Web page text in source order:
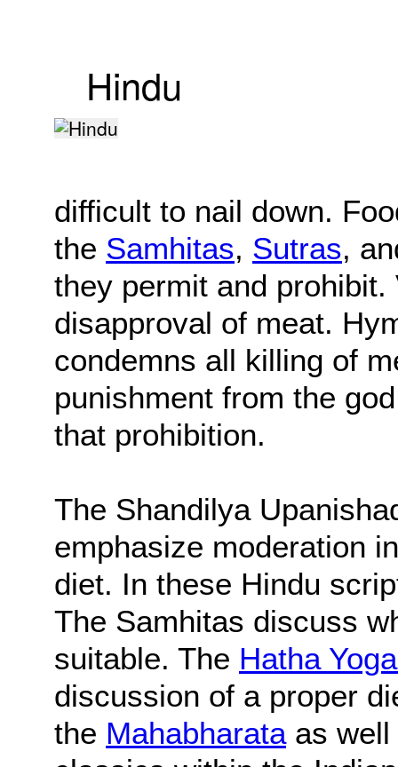
Hindu
difficult to nail down.
the Samhitas, Sutras,
they permit and
disapproval of meat.
condemns all killing of
punishment from the
that prohibition.
The Shandilya
emphasize moderation
diet. In these Hindu
The Samhitas discuss
suitable. The Hatha
discussion of a proper
the Mahabharataas